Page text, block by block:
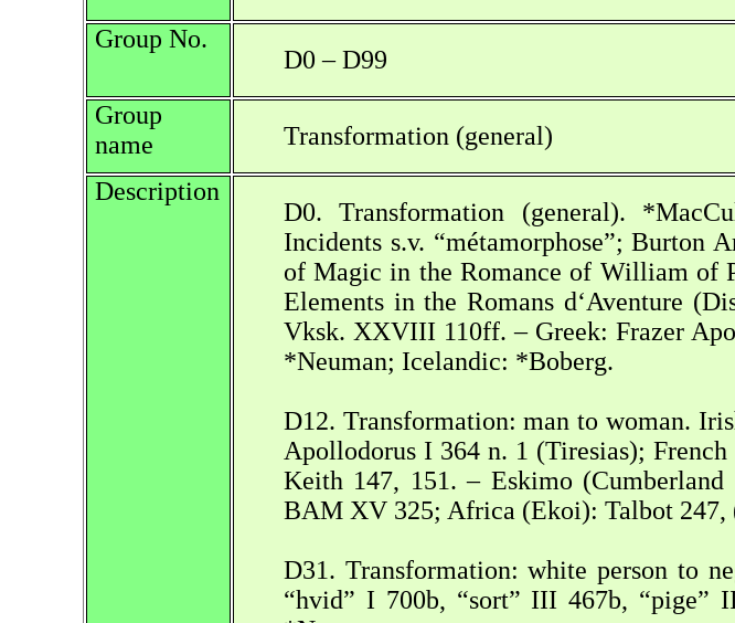
Group No.
D0 – D99
Group
name
Transformation (general)
Description
D0. Transformation (general).
Incidents s.v. “métamorphose”;
of Magic in the Romance of William of
Elements in the Romans d‘Aventure
Vksk. XXVIII 110ff. – Greek: Frazer
*Neuman; Icelandic: *Boberg.
D12. Transformation: man to woman.
Apollodorus I 364 n. 1 (Tiresias);
Keith 147, 151. – Eskimo
BAM XV 325; Africa (Ekoi): Talbot 247,
D31. Transformation: white person to
“hvid” I 700b, “sort” III 467b, “pige”